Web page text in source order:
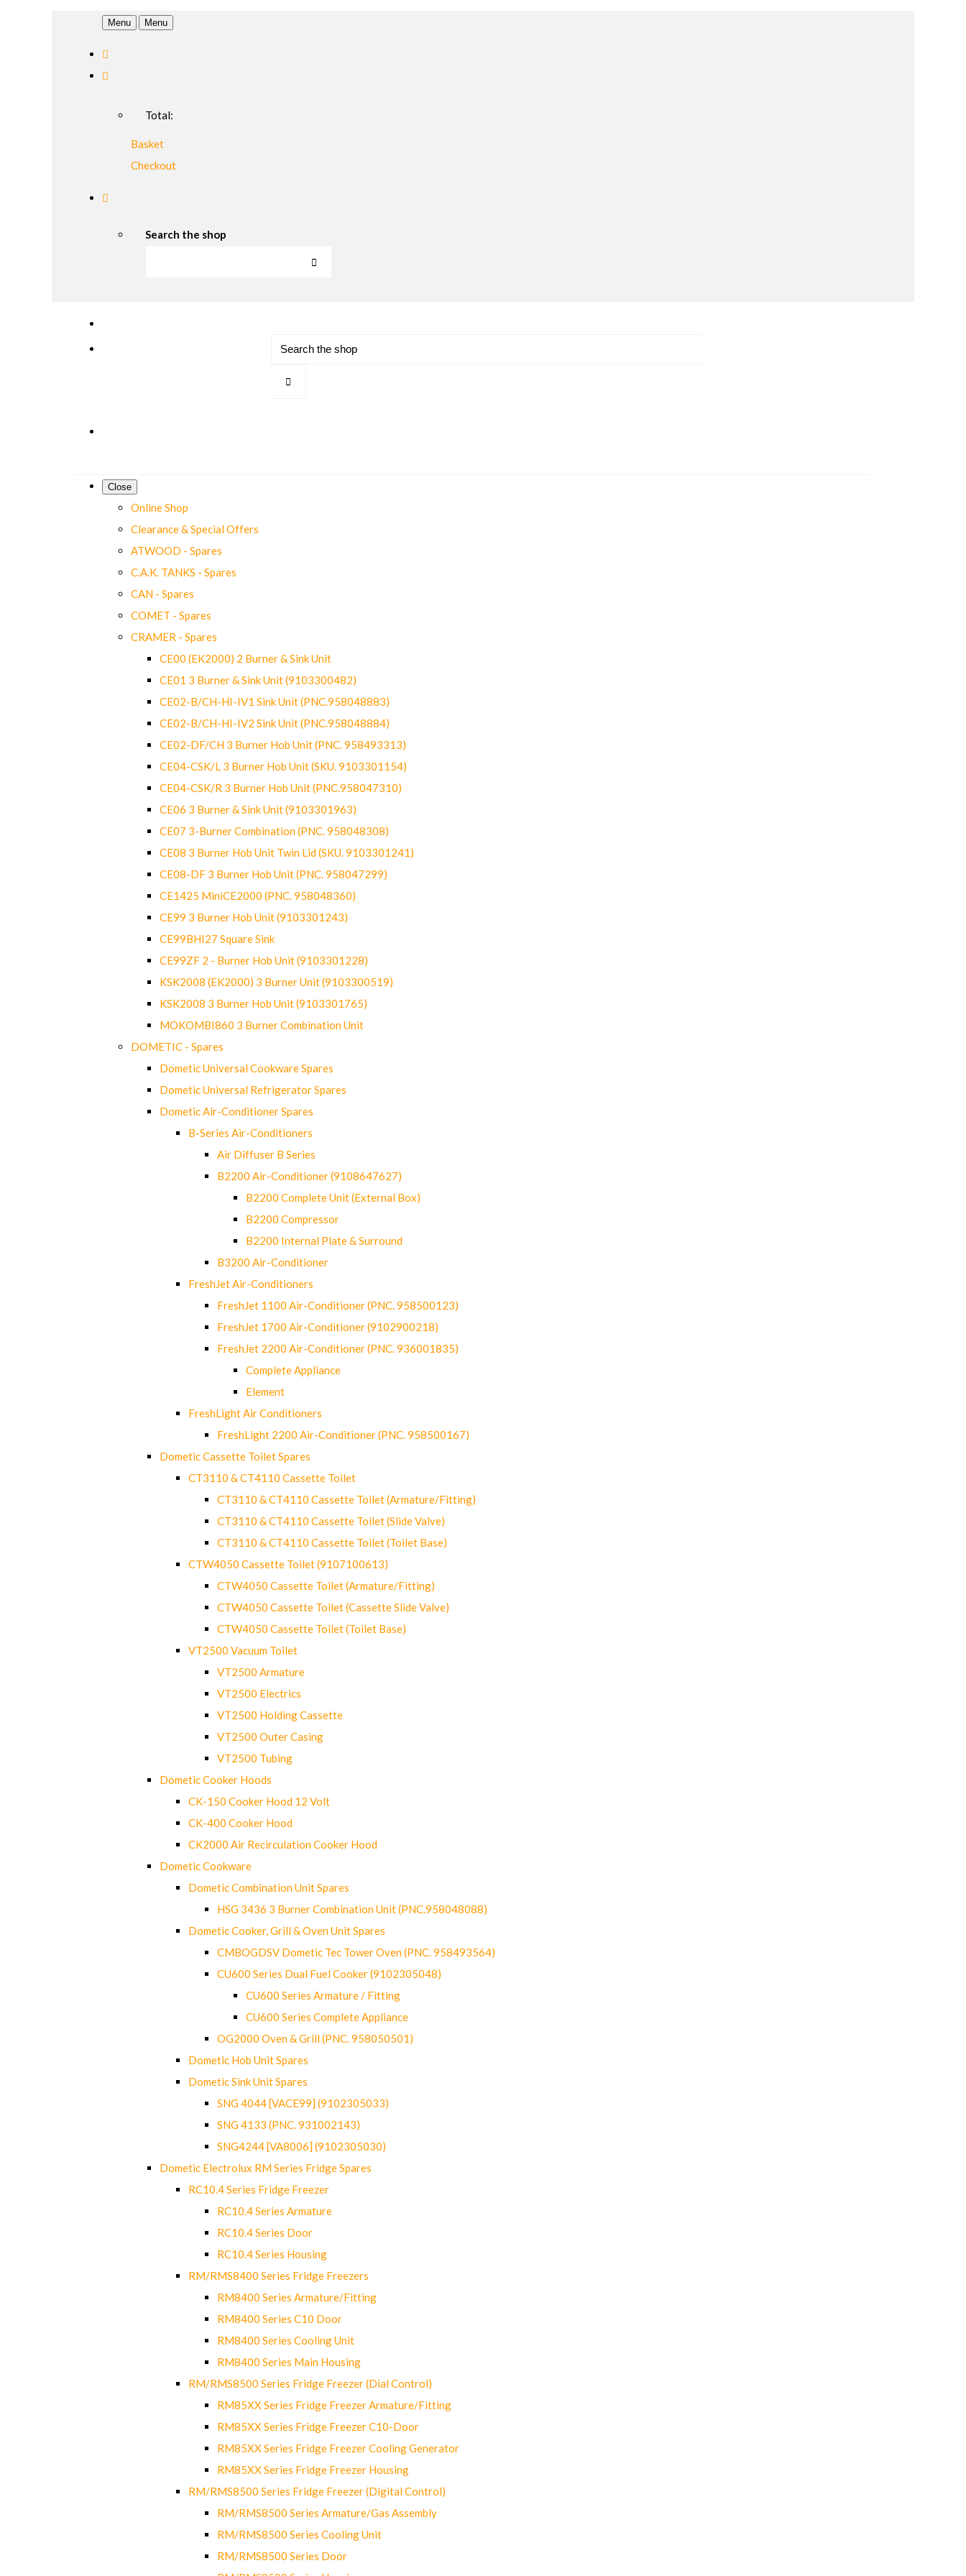
Menu Menu
Total:
Basket
Checkout
Search the shop
Close
Online Shop
Clearance & Special Offers
ATWOOD - Spares
C.A.K. TANKS - Spares
CAN - Spares
COMET - Spares
CRAMER - Spares
CE00 (EK2000) 2 Burner & Sink Unit
CE01 3 Burner & Sink Unit (9103300482)
CE02-B/CH-HI-IV1 Sink Unit (PNC.958048883)
CE02-B/CH-HI-IV2 Sink Unit (PNC.958048884)
CE02-DF/CH 3 Burner Hob Unit (PNC. 958493313)
CE04-CSK/L 3 Burner Hob Unit (SKU. 9103301154)
CE04-CSK/R 3 Burner Hob Unit (PNC.958047310)
CE06 3 Burner & Sink Unit (9103301963)
CE07 3-Burner Combination (PNC. 958048308)
CE08 3 Burner Hob Unit Twin Lid (SKU. 9103301241)
CE08-DF 3 Burner Hob Unit (PNC. 958047299)
CE1425 MiniCE2000 (PNC. 958048360)
CE99 3 Burner Hob Unit (9103301243)
CE99BHI27 Square Sink
CE99ZF 2 - Burner Hob Unit (9103301228)
KSK2008 (EK2000) 3 Burner Unit (9103300519)
KSK2008 3 Burner Hob Unit (9103301765)
MOKOMBI860 3 Burner Combination Unit
DOMETIC - Spares
Dometic Universal Cookware Spares
Dometic Universal Refrigerator Spares
Dometic Air-Conditioner Spares
B-Series Air-Conditioners
Air Diffuser B Series
B2200 Air-Conditioner (9108647627)
B2200 Complete Unit (External Box)
B2200 Compressor
B2200 Internal Plate & Surround
B3200 Air-Conditioner
FreshJet Air-Conditioners
FreshJet 1100 Air-Conditioner (PNC. 958500123)
FreshJet 1700 Air-Conditioner (9102900218)
FreshJet 2200 Air-Conditioner (PNC. 936001835)
Complete Appliance
Element
FreshLight Air Conditioners
FreshLight 2200 Air-Conditioner (PNC. 958500167)
Dometic Cassette Toilet Spares
CT3110 & CT4110 Cassette Toilet
CT3110 & CT4110 Cassette Toilet (Armature/Fitting)
CT3110 & CT4110 Cassette Toilet (Slide Valve)
CT3110 & CT4110 Cassette Toilet (Toilet Base)
CTW4050 Cassette Toilet (9107100613)
CTW4050 Cassette Toilet (Armature/Fitting)
CTW4050 Cassette Toilet (Cassette Slide Valve)
CTW4050 Cassette Toilet (Toilet Base)
VT2500 Vacuum Toilet
VT2500 Armature
VT2500 Electrics
VT2500 Holding Cassette
VT2500 Outer Casing
VT2500 Tubing
Dometic Cooker Hoods
CK-150 Cooker Hood 12 Volt
CK-400 Cooker Hood
CK2000 Air Recirculation Cooker Hood
Dometic Cookware
Dometic Combination Unit Spares
HSG 3436 3 Burner Combination Unit (PNC.958048088)
Dometic Cooker, Grill & Oven Unit Spares
CMBOGDSV Dometic Tec Tower Oven (PNC. 958493564)
CU600 Series Dual Fuel Cooker (9102305048)
CU600 Series Armature / Fitting
CU600 Series Complete Appliance
OG2000 Oven & Grill (PNC. 958050501)
Dometic Hob Unit Spares
Dometic Sink Unit Spares
SNG 4044 [VACE99] (9102305033)
SNG 4133 (PNC. 931002143)
SNG4244 [VA8006] (9102305030)
Dometic Electrolux RM Series Fridge Spares
RC10.4 Series Fridge Freezer
RC10.4 Series Armature
RC10.4 Series Door
RC10.4 Series Housing
RM/RMS8400 Series Fridge Freezers
RM8400 Series Armature/Fitting
RM8400 Series C10 Door
RM8400 Series Cooling Unit
RM8400 Series Main Housing
RM/RMS8500 Series Fridge Freezer (Dial Control)
RM85XX Series Fridge Freezer Armature/Fitting
RM85XX Series Fridge Freezer C10-Door
RM85XX Series Fridge Freezer Cooling Generator
RM85XX Series Fridge Freezer Housing
RM/RMS8500 Series Fridge Freezer (Digital Control)
RM/RMS8500 Series Armature/Gas Assembly
RM/RMS8500 Series Cooling Unit
RM/RMS8500 Series Door